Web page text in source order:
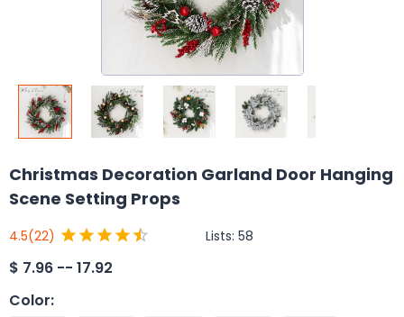
Christmas Decoration Garland Door Hanging
Scene Setting Props
4.5(22) Lists: 58
$ 7.96 -- 17.92
Color: